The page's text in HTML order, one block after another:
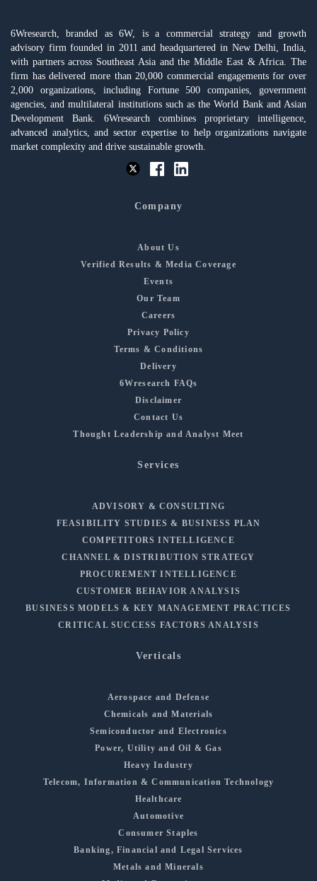
6Wresearch, branded as 6W, is a commercial strategy and growth
advisory firm founded in 2011 and headquartered in New Delhi, India,
with partners across Southeast Asia and the Middle East & Africa. The
firm has delivered more than 20,000 commercial engagements for over
2,000 organizations, including Fortune 500 companies, government
agencies, and multilateral institutions such as the World Bank and Asian
Development Bank. 6Wresearch combines proprietary intelligence,
advanced analytics, and sector expertise to help organizations navigate
market complexity and drive sustainable growth.
Company
About Us
Verified Results & Media Coverage
Events
Our Team
Careers
Privacy Policy
Terms & Conditions
Delivery
6Wresearch FAQs
Disclaimer
Contact Us
Thought Leadership and Analyst Meet
Services
ADVISORY & CONSULTING
FEASIBILITY STUDIES & BUSINESS PLAN
COMPETITORS INTELLIGENCE
CHANNEL & DISTRIBUTION STRATEGY
PROCUREMENT INTELLIGENCE
CUSTOMER BEHAVIOR ANALYSIS
BUSINESS MODELS & KEY MANAGEMENT PRACTICES
CRITICAL SUCCESS FACTORS ANALYSIS
Verticals
Aerospace and Defense
Chemicals and Materials
Semiconductor and Electronics
Power, Utility and Oil & Gas
Heavy Industry
Telecom, Information & Communication Technology
Healthcare
Automotive
Consumer Staples
Banking, Financial and Legal Services
Metals and Minerals